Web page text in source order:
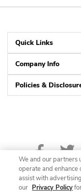
Quick Links
Company Info
Policies &
© 2026
We and our partners
operate and enhance
assist with
our Privacy Policy